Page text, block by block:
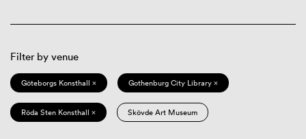
Filter by venue
Göteborgs Konsthall × Gothenburg City Library ×
Röda Sten Konsthall × Skövde Art Museum